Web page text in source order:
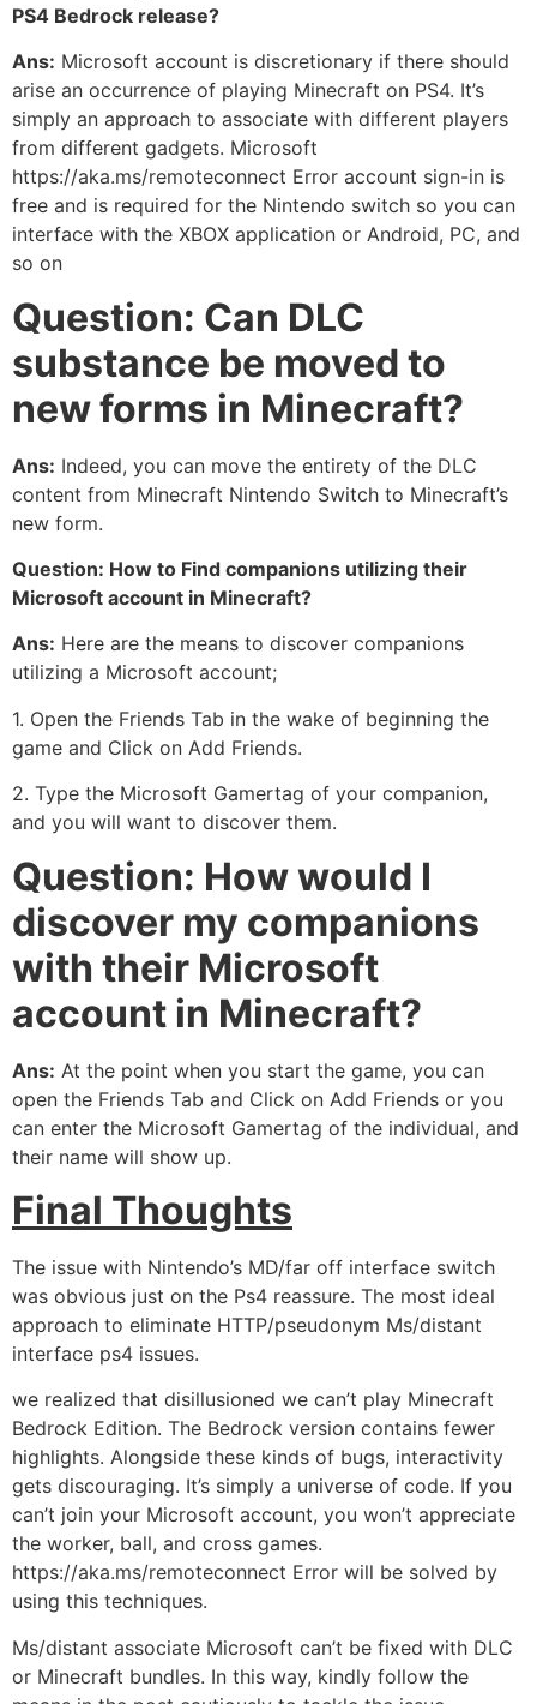
PS4 Bedrock release?
Ans: Microsoft account is discretionary if there should
arise an occurrence of playing Minecraft on PS4. It’s
simply an approach to associate with different players
from different gadgets. Microsoft
https://aka.ms/remoteconnect Error account sign-in is
free and is required for the Nintendo switch so you can
interface with the XBOX application or Android, PC, and
so on
Question: Can DLC
substance be moved to
new forms in Minecraft?
Ans: Indeed, you can move the entirety of the DLC
content from Minecraft Nintendo Switch to Minecraft’s
new form.
Question: How to Find companions utilizing their
Microsoft account in Minecraft?
Ans: Here are the means to discover companions
utilizing a Microsoft account;
1. Open the Friends Tab in the wake of beginning the
game and Click on Add Friends.
2. Type the Microsoft Gamertag of your companion,
and you will want to discover them.
Question: How would I
discover my companions
with their Microsoft
account in Minecraft?
Ans: At the point when you start the game, you can
open the Friends Tab and Click on Add Friends or you
can enter the Microsoft Gamertag of the individual, and
their name will show up.
Final Thoughts
The issue with Nintendo’s MD/far off interface switch
was obvious just on the Ps4 reassure. The most ideal
approach to eliminate HTTP/pseudonym Ms/distant
interface ps4 issues.
we realized that disillusioned we can’t play Minecraft
Bedrock Edition. The Bedrock version contains fewer
highlights. Alongside these kinds of bugs, interactivity
gets discouraging. It’s simply a universe of code. If you
can’t join your Microsoft account, you won’t appreciate
the worker, ball, and cross games.
https://aka.ms/remoteconnect Error will be solved by
using this techniques.
Ms/distant associate Microsoft can’t be fixed with DLC
or Minecraft bundles. In this way, kindly follow the